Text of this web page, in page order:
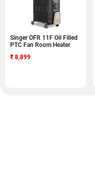
Singer OFR 11F Oil Filled
PTC Fan Room Heater
₹ 8,899